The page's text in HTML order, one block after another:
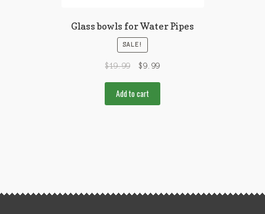
Glass bowls for Water Pipes
SALE!
$19.99 $9.99
Add to cart